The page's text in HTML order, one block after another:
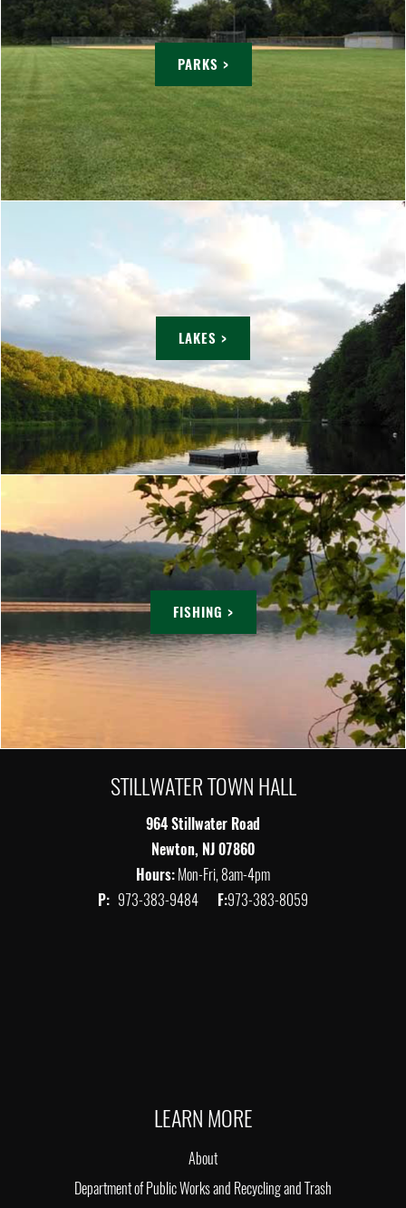
PARKS >
LAKES >
FISHING >
STILLWATER TOWN HALL
964 Stillwater Road
Newton, NJ 07860
Hours:Mon-Fri, 8am-4pm
P: 973-383-9484 F:973-383-8059
LEARN MORE
About
Department of Public Works and Recycling and Trash